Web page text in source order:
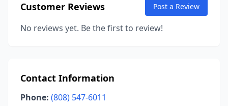
Customer Reviews Post a Review
No reviews yet. Be the first to review!
Contact Information
Phone: (808) 547-6011